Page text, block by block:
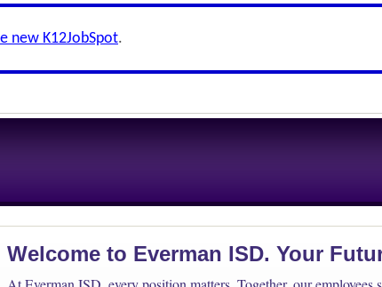
new K12JobSpot.
Welcome to Everman ISD. Your